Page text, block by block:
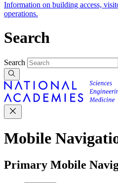
Information on building access,
operations.
Search
Search
Mobile
Primary Mobile